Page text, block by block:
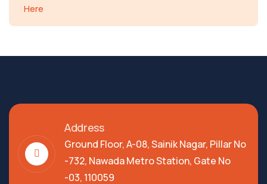
Here
Address
Ground Floor, A-08, Sainik Nagar, Pillar No
-732, Nawada Metro Station, Gate No
-03, 110059